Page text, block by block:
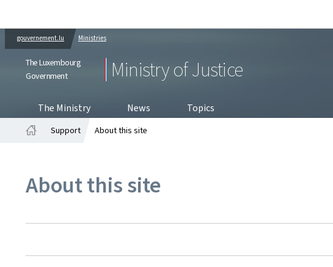
gouvernement.lu Ministries
The Luxembourg
Government
Ministry of Justice
The Ministry News
Topics
Support About this site
About this site